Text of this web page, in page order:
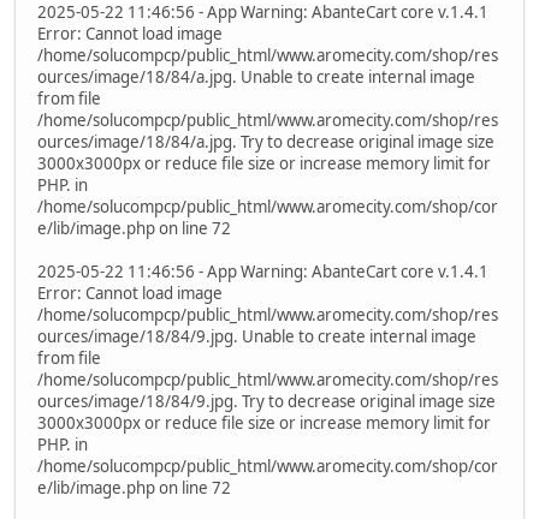
2025-05-22 11:46:56 - App Warning: AbanteCart core v.1.4.1
Error: Cannot load image
/home/solucompcp/public_html/www.aromecity.com/shop/res
ources/image/18/84/a.jpg. Unable to create internal image
from file
/home/solucompcp/public_html/www.aromecity.com/shop/res
ources/image/18/84/a.jpg. Try to decrease original image size
3000x3000px or reduce file size or increase memory limit for
PHP. in
/home/solucompcp/public_html/www.aromecity.com/shop/cor
e/lib/image.php on line 72
2025-05-22 11:46:56 - App Warning: AbanteCart core v.1.4.1
Error: Cannot load image
/home/solucompcp/public_html/www.aromecity.com/shop/res
ources/image/18/84/9.jpg. Unable to create internal image
from file
/home/solucompcp/public_html/www.aromecity.com/shop/res
ources/image/18/84/9.jpg. Try to decrease original image size
3000x3000px or reduce file size or increase memory limit for
PHP. in
/home/solucompcp/public_html/www.aromecity.com/shop/cor
e/lib/image.php on line 72